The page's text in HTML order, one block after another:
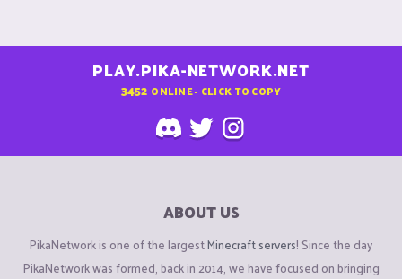
PLAY.PIKA-NETWORK.NET
3452 ONLINE - CLICK TO COPY
ABOUT US
PikaNetwork is one of the largestMinecraft servers! Since the day
PikaNetwork was formed, back in 2014, we have focused on bringing